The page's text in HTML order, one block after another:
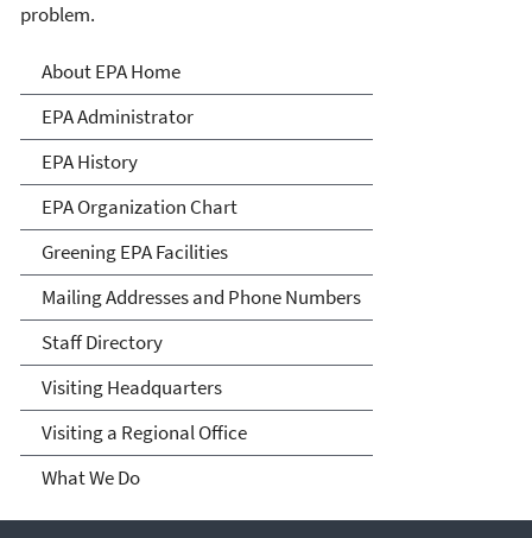
problem.
About EPA
About EPA Home
EPA Administrator
EPA History
EPA Organization Chart
Greening EPA Facilities
Mailing Addresses and Phone Numbers
Staff Directory
Visiting Headquarters
Visiting a Regional Office
What We Do